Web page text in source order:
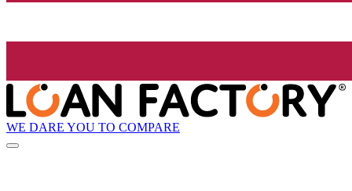
WE DARE YOU TO COMPARE